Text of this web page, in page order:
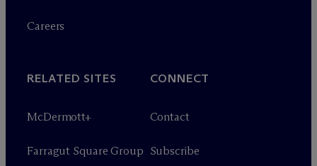
Careers
RELATED SITES
McDermott+
Farragut Square Group
CONNECT
Contact
Subscribe